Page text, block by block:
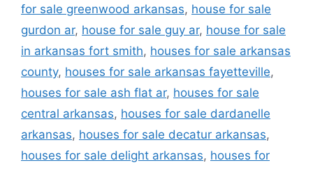
for sale greenwood arkansas, house for sale
gurdon ar, house for sale guy ar, house for sale
in arkansas fort smith, houses for sale arkansas
county, houses for sale arkansas fayetteville,
houses for sale ash flat ar, houses for sale
central arkansas, houses for sale dardanelle
arkansas, houses for sale decatur arkansas,
houses for sale delight arkansas, houses for